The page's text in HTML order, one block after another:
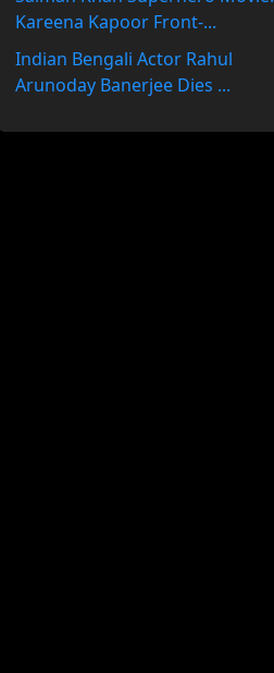
Kareena Kapoor Front-...
Indian Bengali Actor Rahul
Arunoday Banerjee Dies ...